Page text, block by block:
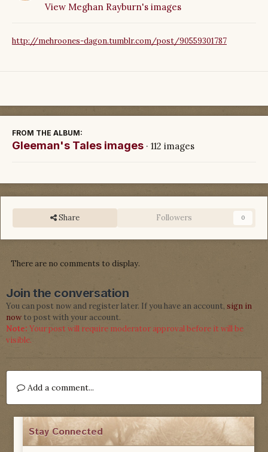
View Meghan Rayburn's images
http://mehroones-dagon.tumblr.com/post/90559301787
FROM THE ALBUM:
Gleeman's Tales images · 112 images
Share Followers 0
There are no comments to display.
Join the conversation
You can post now and register later. If you have an account, sign in
nowto post with your account.
Note: Your post will require moderator approval before it will be
visible.
Add a comment...
Stay Connected